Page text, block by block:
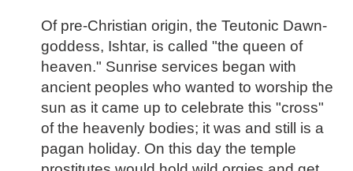
Of pre-Christian origin, the Teutonic Dawn-
goddess, Ishtar, is called "the queen of
heaven." Sunrise services began with
ancient peoples who wanted to worship the
sun as it came up to celebrate this "cross"
of the heavenly bodies; it was and still is a
pagan holiday. On this day the temple